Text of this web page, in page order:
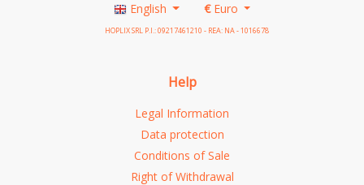
English €Euro
HOPLIX SRL P.I.: 09217461210 - REA: NA - 1016678
Help
Legal Information
Data protection
Conditions of Sale
Right of Withdrawal